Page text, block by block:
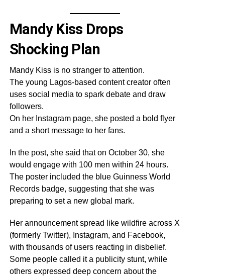
Mandy Kiss Drops
Shocking Plan
Mandy Kiss is no stranger to attention.
The young Lagos-based content creator often
uses social media to spark debate and draw
followers.
On her Instagram page, she posted a bold flyer
and a short message to her fans.
In the post, she said that on October 30, she
would engage with 100 men within 24 hours.
The poster included the blue Guinness World
Records badge, suggesting that she was
preparing to set a new global mark.
Her announcement spread like wildfire across X
(formerly Twitter), Instagram, and Facebook,
with thousands of users reacting in disbelief.
Some people called it a publicity stunt, while
others expressed deep concern about the